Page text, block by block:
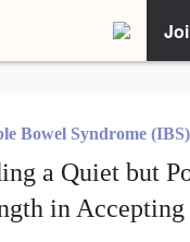
Bowel Syndrome (IBS)
a Quiet but
in